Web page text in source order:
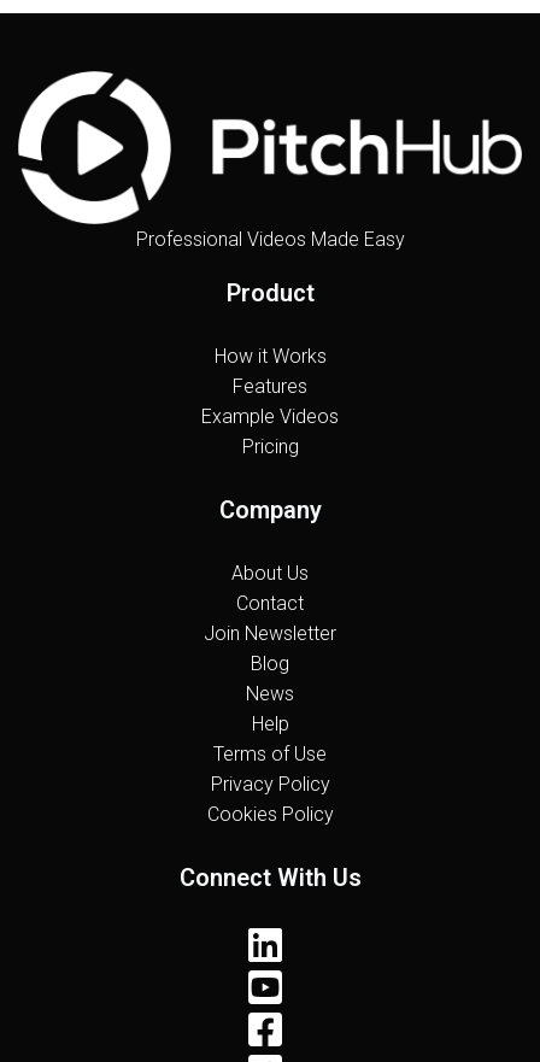
Professional Videos Made Easy
Product
How it Works
Features
Example Videos
Pricing
Company
About Us
Contact
Join Newsletter
Blog
News
Help
Terms of Use
Privacy Policy
Cookies Policy
Connect With Us